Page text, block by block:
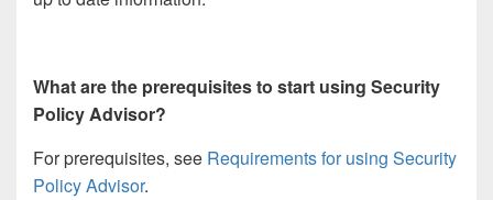
What are the prerequisites to start using Security
Policy Advisor?
For prerequisites, see Requirements for using Security
Policy Advisor.